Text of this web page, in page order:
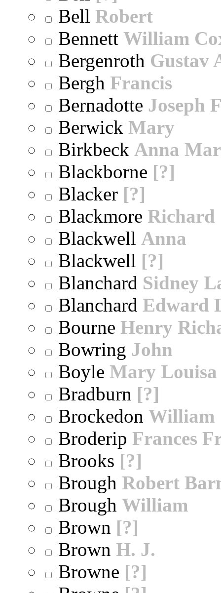
Bell Robert
Bennett William
Bergenroth Gustav
Bergh Francis
Bernadotte Joseph
Berwick Mary
Birkbeck Anna
Blackborne [?]
Blacker [?]
Blackmore Richard
Blackwell Anna
Blackwell [?]
Blanchard Sidney
Blanchard Edward
Bourne Henry
Bowring John
Boyle Mary Louisa
Bradburn [?]
Brockedon William
Broderip Frances
Brooks [?]
Brough Robert
Brough William
Brown [?]
Brown H. J.
Browne [?]